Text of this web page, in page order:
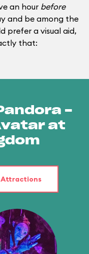
an hour before
and be among the
prefer a visual aid,
that:
-
at
Attractions